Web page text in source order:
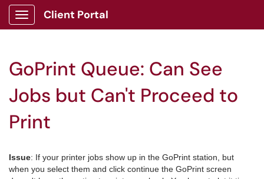
Show Applications Menu
Client Portal
GoPrint Queue: Can See
Jobs but Can't Proceed to
Print
Issue: If your printer jobs show up in the GoPrint station, but
when you select them and click continue the GoPrint screen